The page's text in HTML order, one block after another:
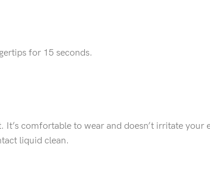
for 15 seconds.
comfortable to wear and doesn’t irritate your
liquid clean.